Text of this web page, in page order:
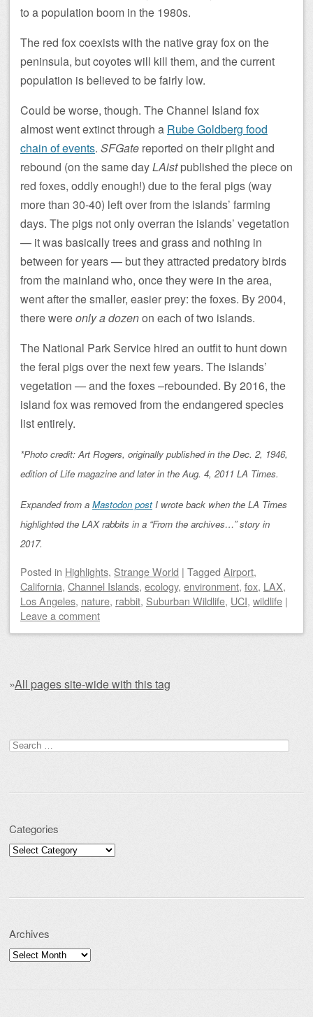
to a population boom in the 1980s.
The red fox coexists with the native gray fox on the
peninsula, but coyotes will kill them, and the current
population is believed to be fairly low.
Could be worse, though. The Channel Island fox
almost went extinct through a Rube Goldberg food
chain of events. SFGate reported on their plight and
rebound (on the same dayLAistpublished the piece on
red foxes, oddly enough!) due to the feral pigs (way
more than 30-40) left over from the islands’ farming
days. The pigs not only overran the islands’ vegetation
— it was basically trees and grass and nothing in
between for years — but they attracted predatory birds
from the mainland who, once they were in the area,
went after the smaller, easier prey: the foxes. By 2004,
there wereonly a dozenon each of two islands.
The National Park Service hired an outfit to hunt down
the feral pigs over the next few years. The islands’
vegetation — and the foxes –rebounded. By 2016, the
island fox was removed from the endangered species
list entirely.
*Photo credit: Art Rogers, originally published in the Dec. 2, 1946,
edition of Life magazine and later in the Aug. 4, 2011 LA Times.
Expanded from a Mastodon post I wrote back when the LA Times
highlighted the LAX rabbits in a “From the archives…” story in
2017.
Posted in Highlights, Strange World | Tagged Airport,
California, Channel Islands, ecology, environment, fox, LAX,
Los Angeles, nature, rabbit, Suburban Wildlife, UCI, wildlife |
Leave a comment
»All pages site-wide with this tag
Search for:
Categories
Categories
Archives
Archives